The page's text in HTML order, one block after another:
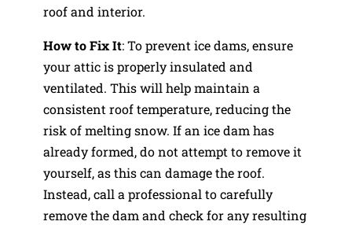
roof and interior.
How to Fix It: To prevent ice dams, ensure
your attic is properly insulated and
ventilated. This will help maintain a
consistent roof temperature, reducing the
risk of melting snow. If an ice dam has
already formed, do not attempt to remove it
yourself, as this can damage the roof.
Instead, call a professional to carefully
remove the dam and check for any resulting